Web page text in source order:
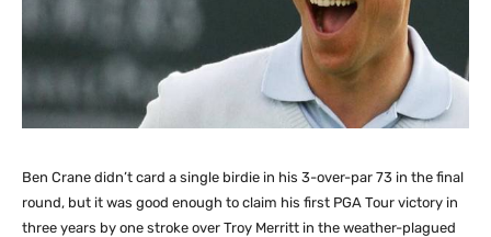
Ben Crane didn’t card a single birdie in his 3-over-par 73 in the final
round, but it was good enough to claim his first PGA Tour victory in
three years by one stroke over Troy Merritt in the weather-plagued